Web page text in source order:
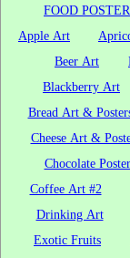
FOOD
Apple Art
Beer Art
Blackberry Art
Bread Art &
Cheese Art &
Chocolate
Coffee Art #2
Drinking Art
Exotic Fruits